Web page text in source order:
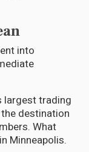
into
largest trading
destination
What
Minneapolis.